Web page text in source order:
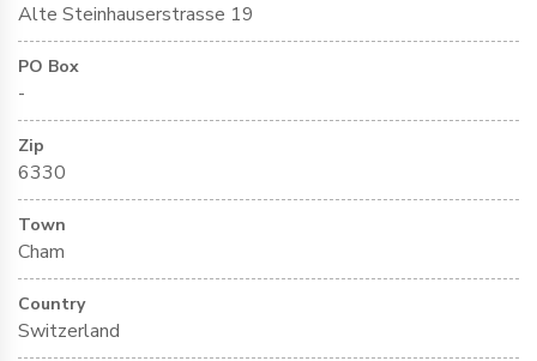
Alte Steinhauserstrasse 19
PO Box
-
Zip
6330
Town
Cham
Country
Switzerland